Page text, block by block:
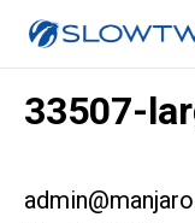
33507-